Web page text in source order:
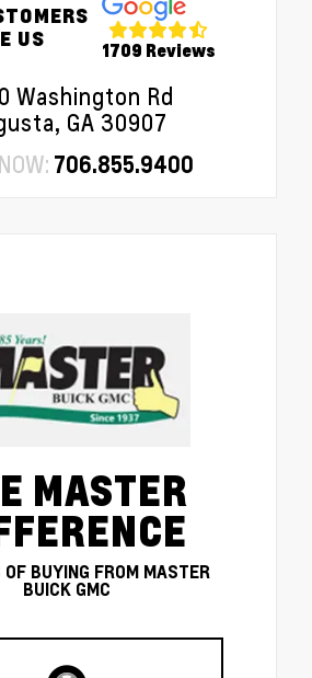
US
1709 Reviews
Washington Rd
GA 30907
706.855.9400
MASTER
BUYING FROM MASTER
BUICK GMC